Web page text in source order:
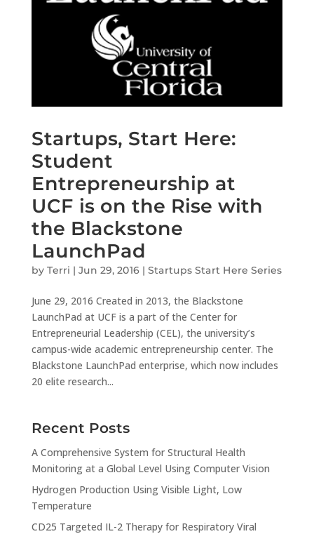
Startups, Start Here:
Student
Entrepreneurship at
UCF is on the Rise with
the Blackstone
LaunchPad
by Terri | Jun 29, 2016| Startups Start Here Series
June 29, 2016 Created in 2013, the Blackstone
LaunchPad at UCF is a part of the Center for
Entrepreneurial Leadership (CEL), the university’s
campus-wide academic entrepreneurship center. The
Blackstone LaunchPad enterprise, which now includes
20 elite research...
Recent Posts
A Comprehensive System for Structural Health
Monitoring at a Global Level Using Computer Vision
Hydrogen Production Using Visible Light, Low
Temperature
CD25 Targeted IL-2 Therapy for Respiratory Viral